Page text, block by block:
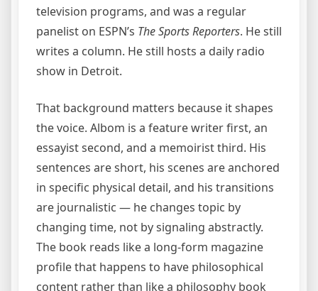
television programs, and was a regular
panelist on ESPN’s The Sports Reporters. He still
writes a column. He still hosts a daily radio
show in Detroit.
That background matters because it shapes
the voice. Albom is a feature writer first, an
essayist second, and a memoirist third. His
sentences are short, his scenes are anchored
in specific physical detail, and his transitions
are journalistic — he changes topic by
changing time, not by signaling abstractly.
The book reads like a long-form magazine
profile that happens to have philosophical
content rather than like a philosophy book